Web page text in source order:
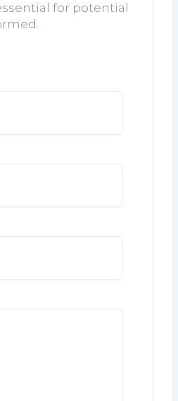
for potential